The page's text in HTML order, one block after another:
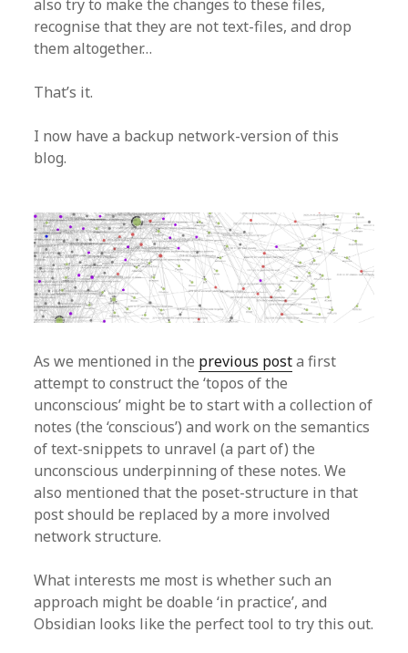
also try to make the changes to these files,
recognise that they are not text-files, and drop
them altogether…
That’s it.
I now have a backup network-version of this
blog.
As we mentioned in the previous posta first
attempt to construct the ‘topos of the
unconscious’ might be to start with a collection of
notes (the ‘conscious’) and work on the semantics
of text-snippets to unravel (a part of) the
unconscious underpinning of these notes. We
also mentioned that the poset-structure in that
post should be replaced by a more involved
network structure.
What interests me most is whether such an
approach might be doable ‘in practice’, and
Obsidian looks like the perfect tool to try this out.